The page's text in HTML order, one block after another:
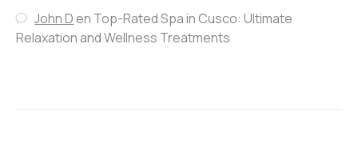
John Den Top-Rated Spa in Cusco: Ultimate
Relaxation and Wellness Treatments